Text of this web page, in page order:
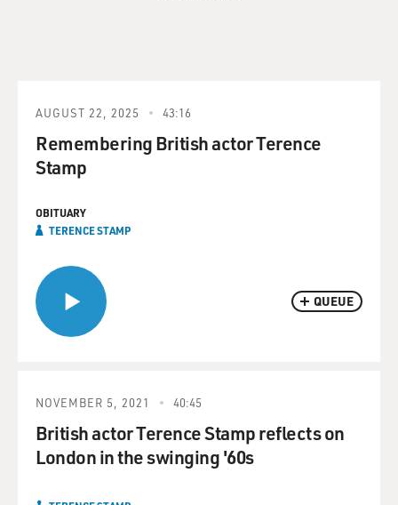
QUEUE
AUGUST 22, 2025 43:16
Remembering British actor Terence
Stamp
OBITUARY
TERENCE STAMP
NOVEMBER 5, 2021 40:45
British actor Terence Stamp reflects on
London in the swinging '60s